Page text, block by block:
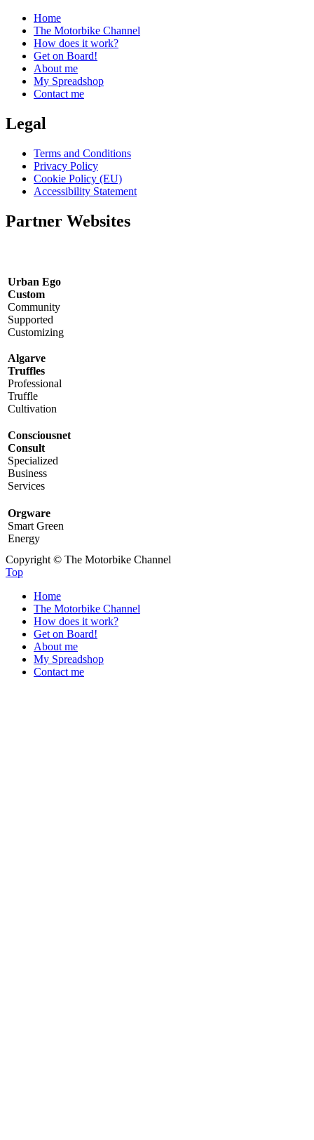
Home
The Motorbike Channel
How does it work?
Get on Board!
About me
My Spreadshop
Contact me
Legal
Terms and Conditions
Privacy Policy
Cookie Policy (EU)
Accessibility Statement
Partner Websites
Urban Ego
Custom
Community
Supported
Customizing
Algarve
Truffles
Professional
Truffle
Cultivation
Consciousnet
Consult
Specialized
Business
Services
Orgware
Smart Green
Energy
Copyright © The Motorbike Channel
Top
Home
The Motorbike Channel
How does it work?
Get on Board!
About me
My Spreadshop
Contact me